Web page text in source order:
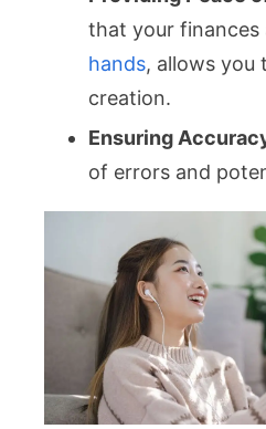
that your finances
hands, allows you
creation.
Ensuring
of errors and